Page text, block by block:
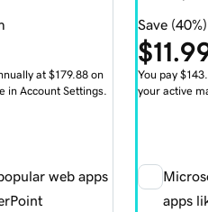
at $179.88 on
in Account Settings.
web apps
Save
You pay
your active
apps